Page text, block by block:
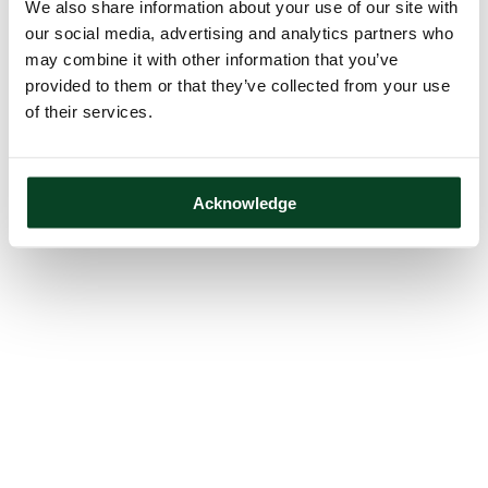
We also share information about your use of our site with
our social media, advertising and analytics partners who
may combine it with other information that you’ve
provided to them or that they’ve collected from your use
of their services.
Acknowledge